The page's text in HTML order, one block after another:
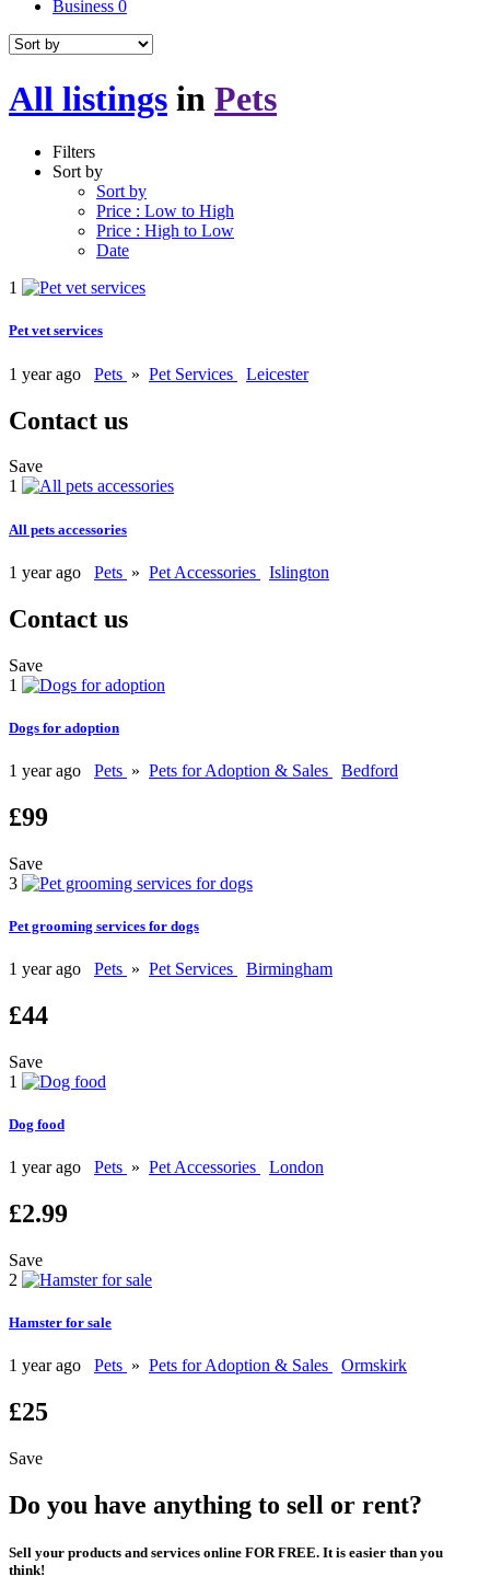
Business 0
All listings in Pets
Filters
Sort by
Sort by
Price : Low to High
Price : High to Low
Date
1
Pet vet services
1 year ago Pets » Pet Services Leicester
Contact us
Save
1
All pets accessories
1 year ago Pets » Pet Accessories Islington
Contact us
Save
1
Dogs for adoption
1 year ago Pets » Pets for Adoption & Sales Bedford
£99
Save
3
Pet grooming services for dogs
1 year ago Pets » Pet Services Birmingham
£44
Save
1
Dog food
1 year ago Pets » Pet Accessories London
£2.99
Save
2
Hamster for sale
1 year ago Pets » Pets for Adoption & Sales Ormskirk
£25
Save
Do you have anything to sell or rent?
Sell your products and services online FOR FREE. It is easier than you
think!